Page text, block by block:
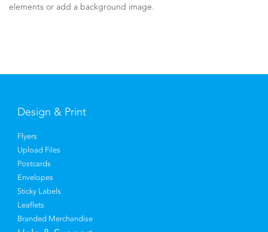
elements or add a background image.
Design & Print
Flyers
Upload Files
Postcards
Envelopes
Sticky Labels
Leaflets
Branded Merchandise